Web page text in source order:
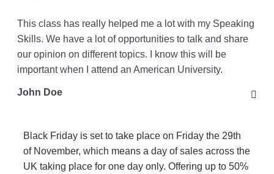
This class has really helped me a lot with my Speaking
Skills. We have a lot of opportunities to talk and share
our opinion on different topics. I know this will be
important when I attend an American University.
John Doe
Black Friday is set to take place on Friday the 29th
of November, which means a day of sales across the
UK taking place for one day only. Offering up to 50%